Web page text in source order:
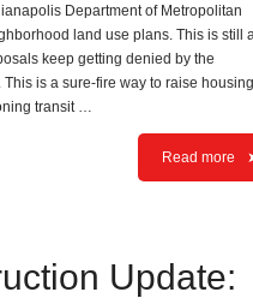
Department of Metropolitan
land use plans. This is still
keep getting denied by the
is a sure-fire way to raise housing
transit …
Read more
Update: